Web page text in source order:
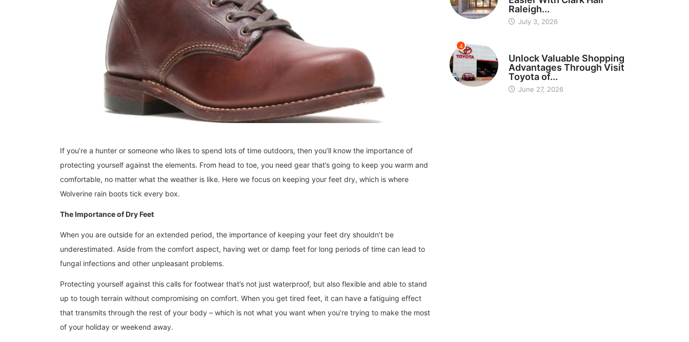
If you’re a hunter or someone who likes to spend lots of time outdoors, then you’ll know the importance of
protecting yourself against the elements. From head to toe, you need gear that’s going to keep you warm and
comfortable, no matter what the weather is like. Here we focus on keeping your feet dry, which is where
Wolverine rain boots tick every box.
The Importance of Dry Feet
When you are outside for an extended period, the importance of keeping your feet dry shouldn’t be
underestimated. Aside from the comfort aspect, having wet or damp feet for long periods of time can lead to
fungal infections and other unpleasant problems.
Protecting yourself against this calls for footwear that’s not just waterproof, but also flexible and able to stand
up to tough terrain without compromising on comfort. When you get tired feet, it can have a fatiguing effect
that transmits through the rest of your body – which is not what you want when you’re trying to make the most
of your holiday or weekend away.
Raleigh...
July 3, 2026
4
Unlock Valuable Shopping
Advantages Through Visit
Toyota of...
June 27, 2026